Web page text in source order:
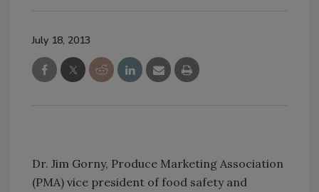
July 18, 2013
Dr. Jim Gorny, Produce Marketing Association
(PMA) vice president of food safety and